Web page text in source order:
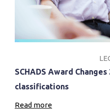
SCHADS Award
classifications
Read more